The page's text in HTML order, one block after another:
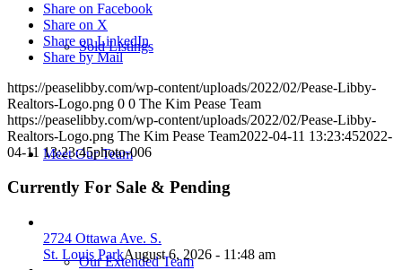
Sold Listings
Meet Our Team
Our Extended Team
Share on Facebook
Share on X
Share on LinkedIn
Share by Mail
https://peaselibby.com/wp-content/uploads/2022/02/Pease-Libby-
Realtors-Logo.png 0 0 The Kim Pease Team
https://peaselibby.com/wp-content/uploads/2022/02/Pease-Libby-
Realtors-Logo.png The Kim Pease Team2022-04-11 13:23:452022-
04-11 13:23:45photo-006
Currently For Sale & Pending
2724 Ottawa Ave. S.
St. Louis ParkAugust 6, 2026 - 11:48 am